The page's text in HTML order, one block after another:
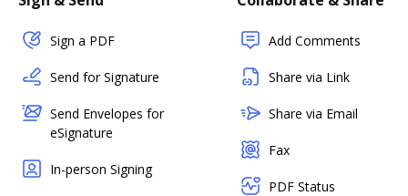
Sign a PDF
Send for Signature
Send Envelopes for
eSignature
In-person Signing
Add Comments
Share via Link
Share via Email
Fax
PDF Status